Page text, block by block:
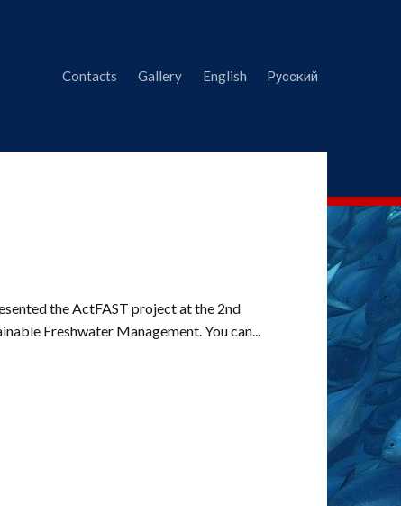
Contacts Gallery English Русский
the ActFAST project at the 2nd
Freshwater Management. You can...